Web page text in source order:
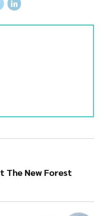
The New Forest